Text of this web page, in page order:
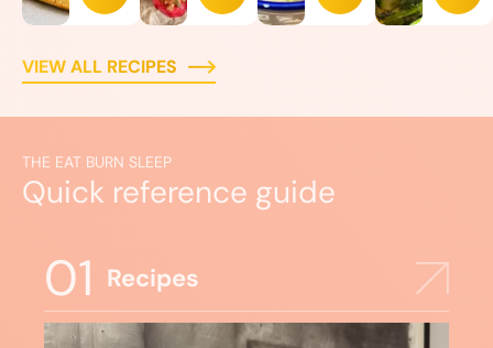
VIEW ALL RECIPES
THE EAT BURN SLEEP
Quick reference guide
01 Recipes